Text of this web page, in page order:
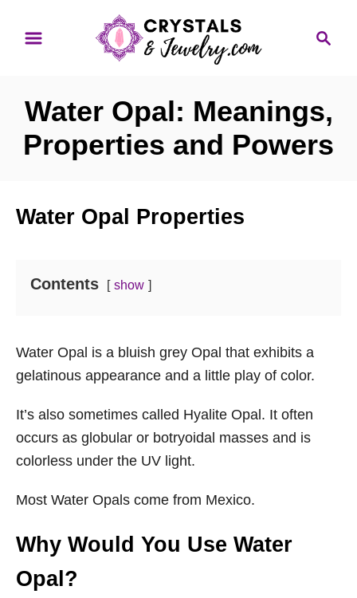
c
Water Opal: Meanings,
Properties and Powers
Water Opal Properties
Contents show
Water Opal is a bluish grey Opal that exhibits a
gelatinous appearance and a little play of color.
It’s also sometimes called Hyalite Opal. It often
occurs as globular or botryoidal masses and is
colorless under the UV light.
Most Water Opals come from Mexico.
Why Would You Use Water
Opal?